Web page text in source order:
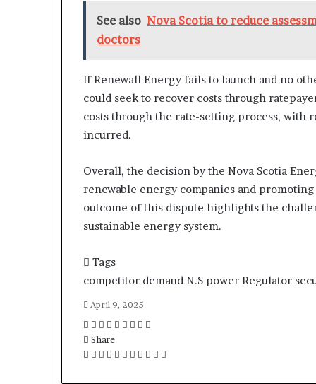
See also Nova Scotia to reduce
doctors
If Renewall Energy fails to launch and no
could seek to recover costs through
costs through the rate-setting process, with
incurred.
Overall, the decision by the Nova Scotia
renewable energy companies and
outcome of this dispute highlights the
sustainable energy system.
Tags
competitor demand N.S power Regulator
April 9, 2025
F
a
c
T
w
i
L
i
n
T
u
m
P
n
R
d
V
o
O
n c
Share
F T L T P R V O P S